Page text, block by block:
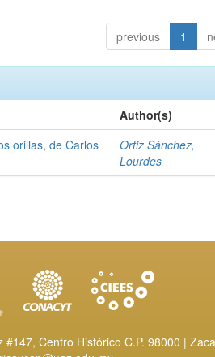
previous 1
Author(s)
orillas, de Carlos
Ortiz Sánchez,
Lourdes
Centro Histórico C.P. 98000 |